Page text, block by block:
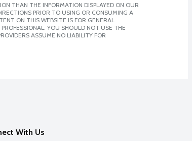
THAN THE INFORMATION DISPLAYED ON OUR
PRIOR TO USING OR CONSUMING A
ON THIS WEBSITE IS FOR GENERAL
YOU SHOULD NOT USE THE
ASSUME NO LIABILITY FOR
With Us